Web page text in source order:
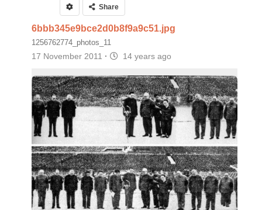
Share
6bbb345e9bce2d0b8f9a9c51.jpg
1256762774_photos_11
17 November 2011 · 14 years ago